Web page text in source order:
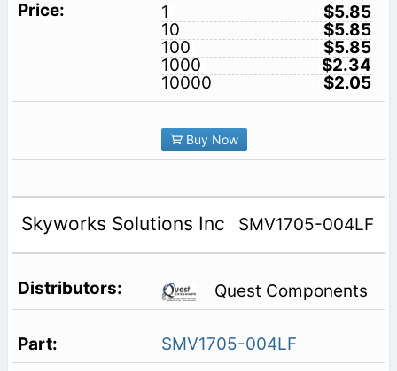
1
$5.85
10
$5.85
100
$5.85
1000
$2.34
10000
$2.05
Buy Now
Skyworks Solutions Inc SMV1705-004LF
Quest Components
SMV1705-004LF